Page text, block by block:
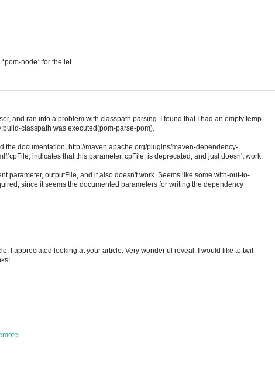
node* for the let.
and ran into a problem with classpath parsing. I found that I had an empty temp
classpath was executed(pom-parse-pom).
the documentation, http://maven.apache.org/plugins/maven-dependency-
indicates that this parameter, cpFile, is deprecated, and just doesn't work.
parameter, outputFile, and it also doesn't work. Seems like some with-out-to-
since it seems the documented parameters for writing the dependency
I appreciated looking at your article. Very wonderful reveal. I would like to twit